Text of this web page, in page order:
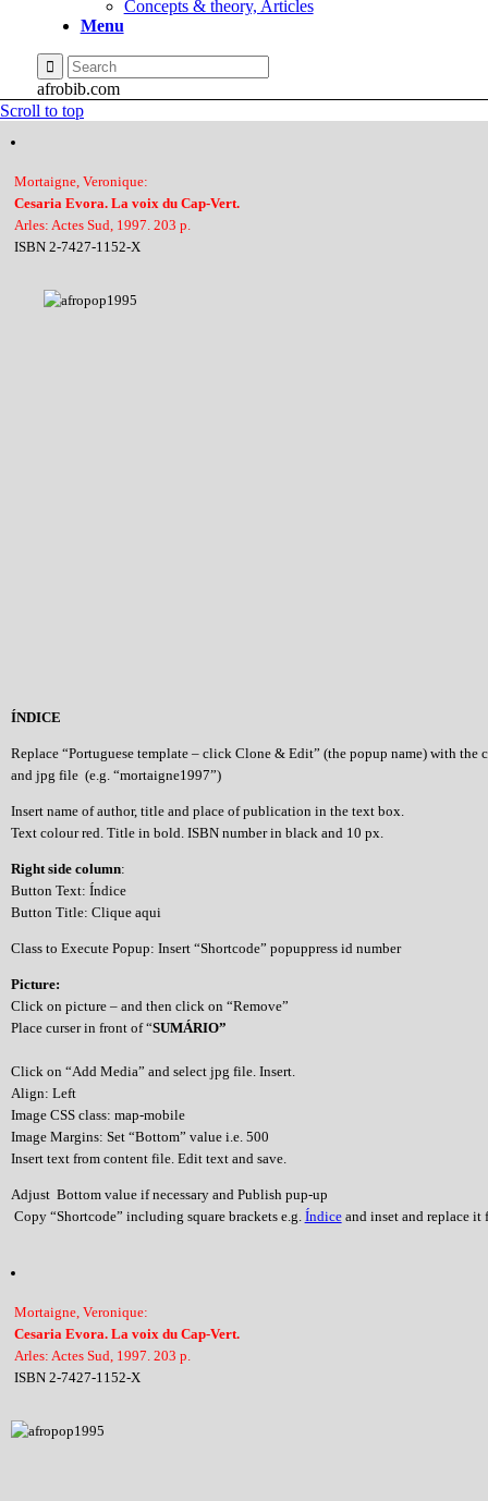
Concepts & theory, Articles
Menu
afrobib.com
Scroll to top
Mortaigne, Veronique:
Cesaria Evora. La voix du Cap-Vert.
Arles: Actes Sud, 1997. 203 p.
ISBN 2-7427-1152-X
ÍNDICE
Replace “Portuguese template – click Clone & Edit” (the popup name) with the
and jpg file (e.g. “mortaigne1997”)
Insert name of author, title and place of publication in the text box.
Text colour red. Title in bold. ISBN number in black and 10 px.
Right side column:
Button Text: Índice
Button Title: Clique aqui
Class to Execute Popup: Insert “Shortcode” popuppress id number
Picture:
Click on picture – and then click on “Remove”
Place curser in front of “SUMÁRIO”
Click on “Add Media” and select jpg file. Insert.
Align: Left
Image CSS class: map-mobile
Image Margins: Set “Bottom” value i.e. 500
Insert text from content file. Edit text and save.
Adjust Bottom value if necessary and Publish pup-up
Copy “Shortcode” including square brackets e.g. Índiceand inset and replace it
Mortaigne, Veronique:
Cesaria Evora. La voix du Cap-Vert.
Arles: Actes Sud, 1997. 203 p.
ISBN 2-7427-1152-X